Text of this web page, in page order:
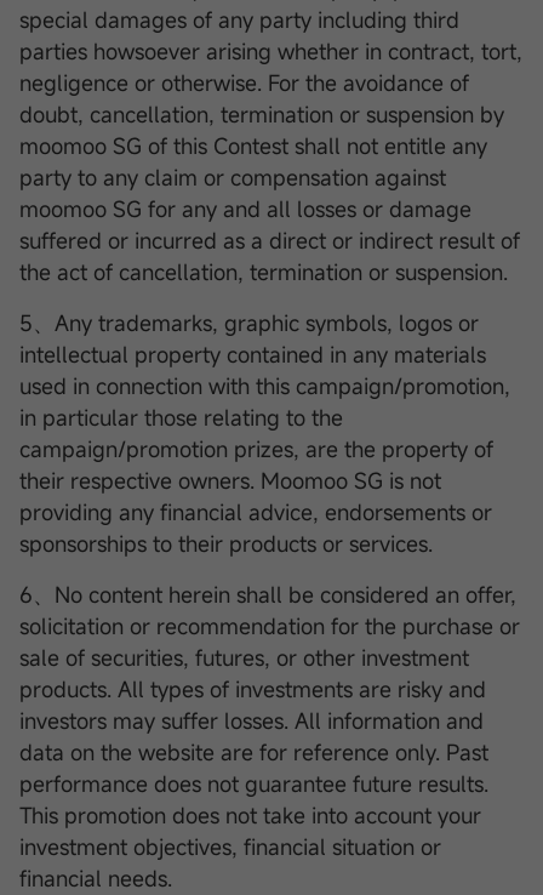
special damages of any party including third
parties howsoever arising whether in contract, tort,
negligence or otherwise. For the avoidance of
doubt, cancellation, termination or suspension by
moomoo SG of this Contest shall not entitle any
party to any claim or compensation against
moomoo SG for any and all losses or damage
suffered or incurred as a direct or indirect result of
the act of cancellation, termination or suspension.
5、Any trademarks, graphic symbols, logos or
intellectual property contained in any materials
used in connection with this campaign/promotion,
in particular those relating to the
campaign/promotion prizes, are the property of
their respective owners. Moomoo SG is not
providing any financial advice, endorsements or
sponsorships to their products or services.
6、No content herein shall be considered an offer,
solicitation or recommendation for the purchase or
sale of securities, futures, or other investment
products. All types of investments are risky and
investors may suffer losses. All information and
data on the website are for reference only. Past
performance does not guarantee future results.
This promotion does not take into account your
investment objectives, financial situation or
financial needs.